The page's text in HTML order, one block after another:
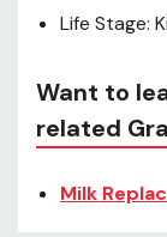
Life Stage:
Want to
related
Milk